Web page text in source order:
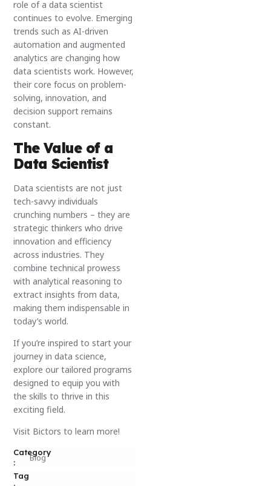
role of a data scientist
continues to evolve. Emerging
trends such as AI-driven
automation and augmented
analytics are changing how
data scientists work. However,
their core focus on problem-
solving, innovation, and
decision support remains
constant.
The Value of a
Data Scientist
Data scientists are not just
tech-savvy individuals
crunching numbers – they are
strategic thinkers who drive
innovation and efficiency
across industries. They
combine technical prowess
with analytical reasoning to
extract insights from data,
making them indispensable in
today’s world.
If you’re inspired to start your
journey in data science,
explore our tailored programs
designed to equip you with
the skills to thrive in this
exciting field.
Visit Bictors to learn more!
Category
:
Blog
Tag